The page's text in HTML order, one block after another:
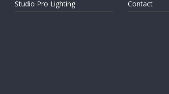
Studio Pro Lighting
Contact